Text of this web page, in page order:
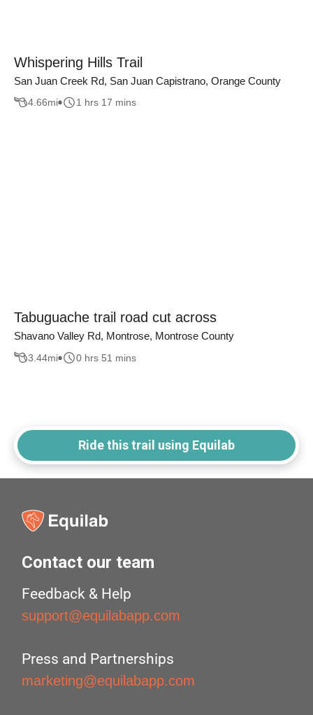
Whispering Hills Trail
San Juan Creek Rd, San Juan Capistrano, Orange County
4.66mi 1 hrs 17 mins
Tabuguache trail road cut across
Shavano Valley Rd, Montrose, Montrose County
3.44mi 0 hrs 51 mins
Ride this trail using Equilab
Contact our team
Feedback & Help
support@equilabapp.com
Press and Partnerships
marketing@equilabapp.com